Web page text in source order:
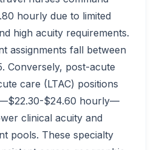
hourly due to limited
high acuity requirements.
assignments fall between
Conversely, post-acute
care (LTAC) positions
$24.60 hourly—
clinical acuity and
pools. These specialty